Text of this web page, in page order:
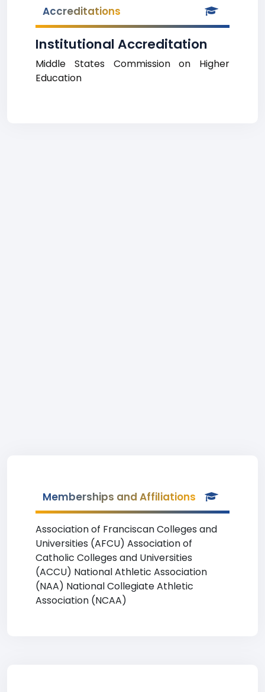
Accreditations
Institutional Accreditation
Middle States Commission on Higher
Education
Memberships and Affiliations
Association of Franciscan Colleges and
Universities (AFCU) Association of
Catholic Colleges and Universities
(ACCU) National Athletic Association
(NAA) National Collegiate Athletic
Association (NCAA)